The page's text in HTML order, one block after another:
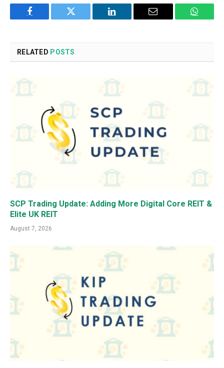
Facebook Twitter LinkedIn Email
RELATED POSTS
SCP Trading Update: Adding More Digital Core REIT &
Elite UK REIT
August 7, 2026